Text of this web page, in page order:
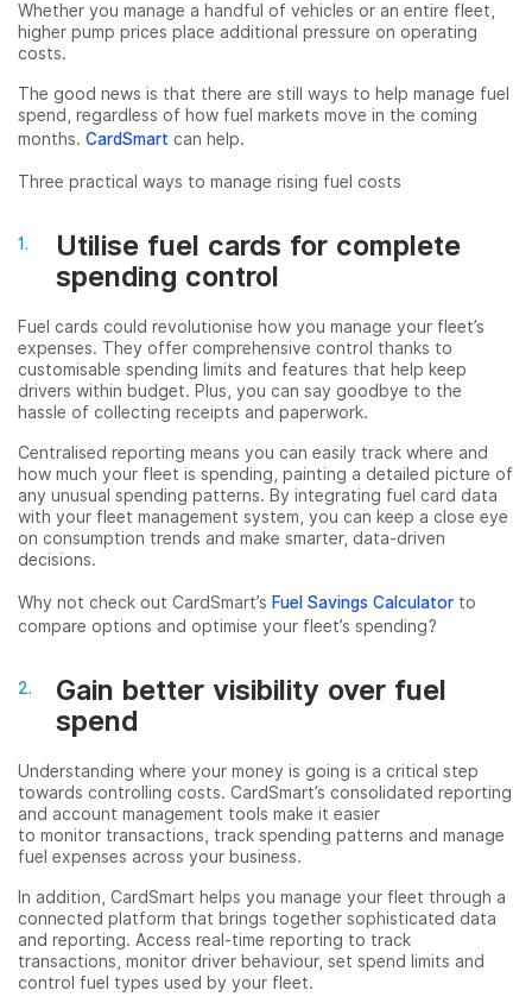
Whether you manage a handful of vehicles or an entire fleet,
higher pump prices place additional pressure on operating
costs.
The good news is that there are still ways to help manage fuel
spend, regardless of how fuel markets move in the coming
months. CardSmart can help.
Three practical ways to manage rising fuel costs
Utilise fuel cards for complete
spending control
Fuel cards could revolutionise how you manage your fleet’s
expenses. They offer comprehensive control thanks to
customisable spending limits and features that help keep
drivers within budget. Plus, you can say goodbye to the
hassle of collecting receipts and paperwork.
Centralised reporting means you can easily track where and
how much your fleet is spending, painting a detailed picture of
any unusual spending patterns. By integrating fuel card data
with your fleet management system, you can keep a close eye
on consumption trends and make smarter, data-driven
decisions.
Why not check out CardSmart’s Fuel Savings Calculator to
compare options and optimise your fleet’s spending?
Gain better visibility over fuel
spend
Understanding where your money is going is a critical step
towards controlling costs. CardSmart’s consolidated reporting
and account management tools make it easier
to monitor transactions, track spending patterns and manage
fuel expenses across your business.
In addition, CardSmart helps you manage your fleet through a
connected platform that brings together sophisticated data
and reporting. Access real-time reporting to track
transactions, monitor driver behaviour, set spend limits and
control fuel types used by your fleet.